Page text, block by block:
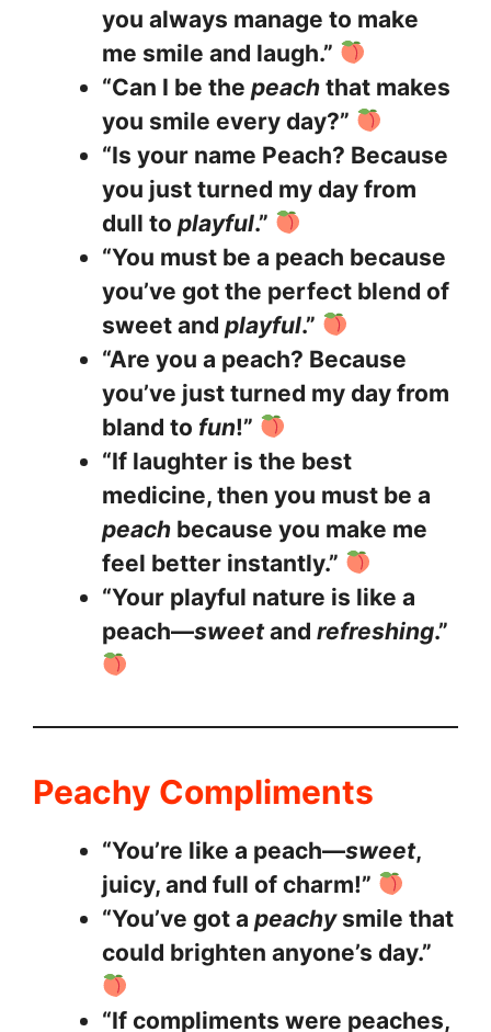
you always manage to make
me smile and laugh.”
“Can I be the peach that makes
you smile every day?”
“Is your name Peach? Because
you just turned my day from
dull to playful.”
“You must be a peach because
you’ve got the perfect blend of
sweet and playful.”
“Are you a peach? Because
you’ve just turned my day from
bland to fun!”
“If laughter is the best
medicine, then you must be a
peach because you make me
feel better instantly.”
“Your playful nature is like a
peach—sweetand refreshing.”
Peachy Compliments
“You’re like a peach—sweet,
juicy, and full of charm!”
“You’ve got a peachysmile that
could brighten anyone’s day.”
“If compliments were peaches,